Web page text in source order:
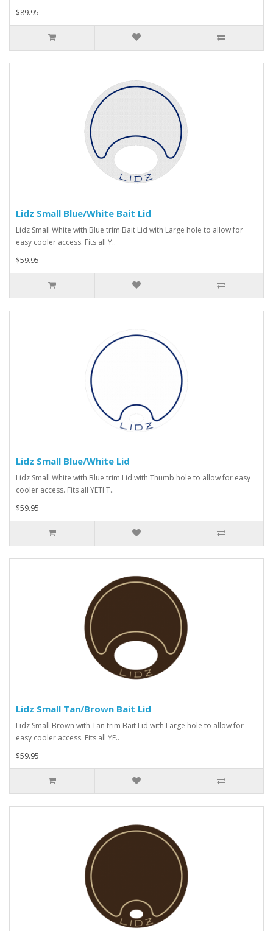
$89.95
Lidz Small Blue/White Bait Lid
Lidz Small White with Blue trim Bait Lid with Large hole to allow for
easy cooler access. Fits all Y..
$59.95
Lidz Small Blue/White Lid
Lidz Small White with Blue trim Lid with Thumb hole to allow for easy
cooler access. Fits all YETI T..
$59.95
Lidz Small Tan/Brown Bait Lid
Lidz Small Brown with Tan trim Bait Lid with Large hole to allow for
easy cooler access. Fits all YE..
$59.95